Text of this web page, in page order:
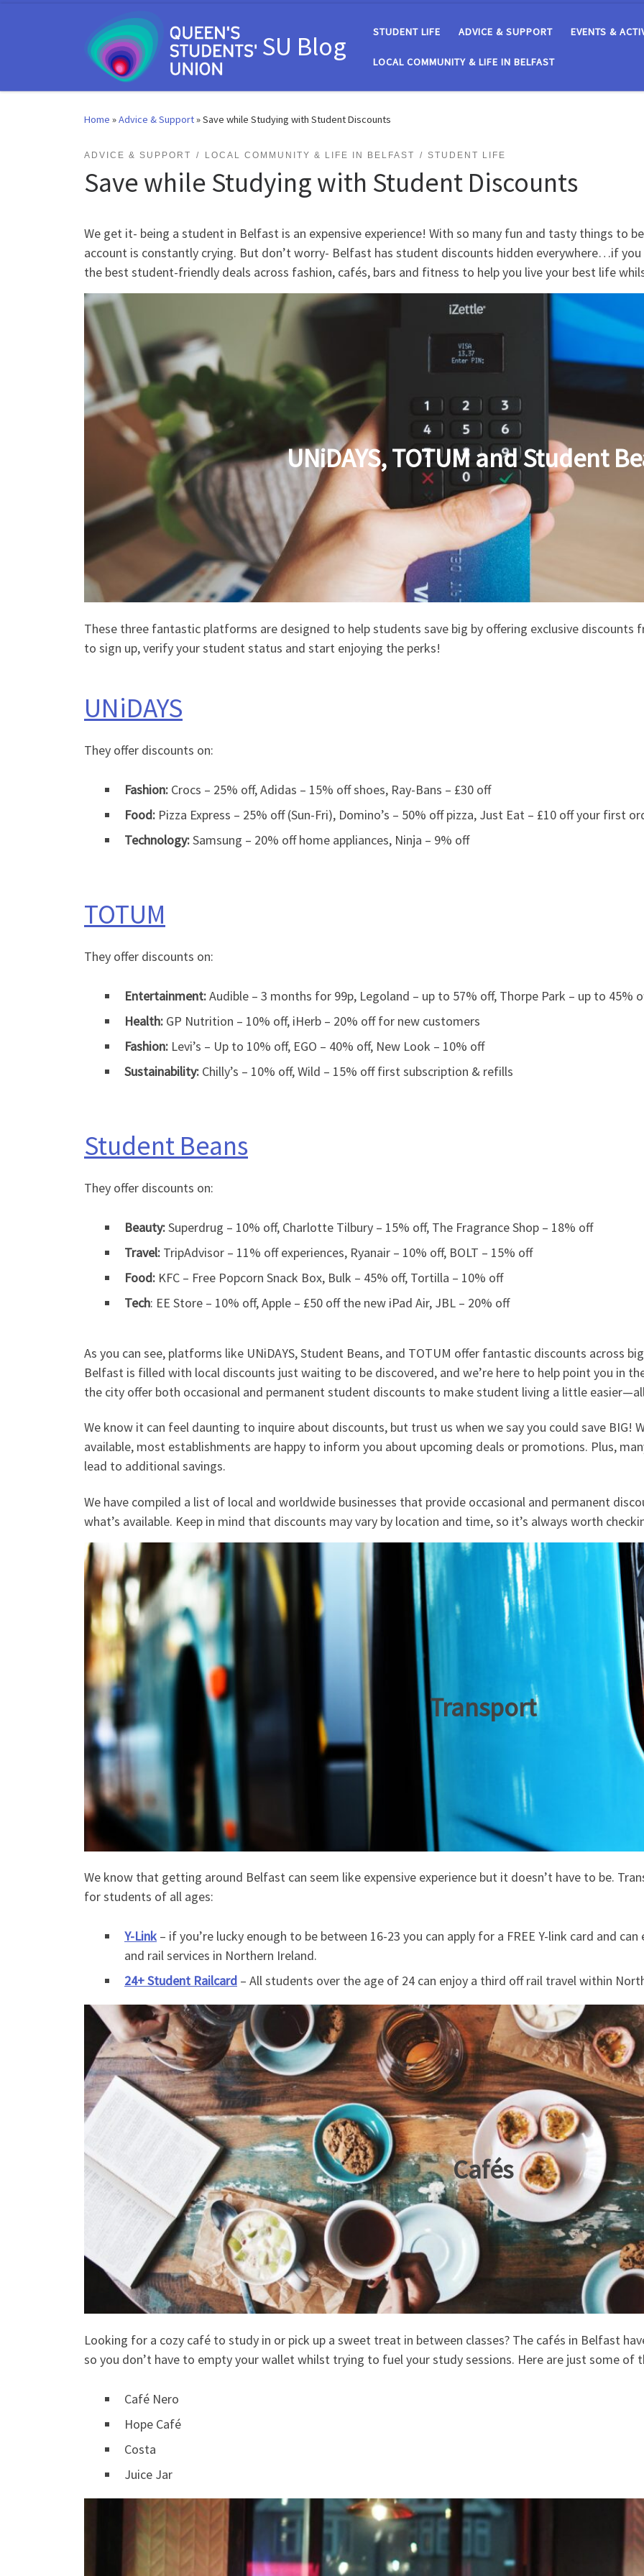
SU Blog STUDENT LIFE ADVICE & SUPPORT EVENTS &
LOCAL COMMUNITY & LIFE IN BELFAST
Home »Advice & Support»Save while Studying with Student Discounts
ADVICE & SUPPORT LOCAL COMMUNITY & LIFE IN BELFAST STUDENT LIFE
Save while Studying with Student Discounts
We get it- being a student in Belfast is an expensive experience! With so many fun and tasty things to
account is constantly crying. But don’t worry- Belfast has student discounts hidden everywhere…if you
the best student-friendly deals across fashion, cafés, bars and fitness to help you live your best life
UNiDAYS, TOTUM and Student
These three fantastic platforms are designed to help students save big by offering exclusive discounts
to sign up, verify your student status and start enjoying the perks!
UNiDAYS
They offer discounts on:
Fashion: Crocs – 25% off, Adidas – 15% off shoes, Ray-Bans – £30 off
Food: Pizza Express – 25% off (Sun-Fri), Domino’s – 50% off pizza, Just Eat – £10 off your first
Technology:Samsung – 20% off home appliances, Ninja – 9% off
TOTUM
They offer discounts on:
Entertainment:Audible – 3 months for 99p, Legoland – up to 57% off, Thorpe Park – up to 45%
Health: GP Nutrition – 10% off, iHerb – 20% off for new customers
Fashion: Levi’s – Up to 10% off, EGO – 40% off, New Look – 10% off
Sustainability: Chilly’s – 10% off, Wild – 15% off first subscription & refills
Student Beans
They offer discounts on:
Beauty:Superdrug – 10% off, Charlotte Tilbury – 15% off, The Fragrance Shop – 18% off
Travel: TripAdvisor – 11% off experiences, Ryanair – 10% off, BOLT – 15% off
Food: KFC – Free Popcorn Snack Box, Bulk – 45% off, Tortilla – 10% off
Tech: EE Store – 10% off, Apple – £50 off the new iPad Air, JBL – 20% off
As you can see, platforms like UNiDAYS, Student Beans, and TOTUM offer fantastic discounts across
Belfast is filled with local discounts just waiting to be discovered, and we’re here to help point you in
the city offer both occasional and permanent student discounts to make student living a little
We know it can feel daunting to inquire about discounts, but trust us when we say you could save BIG!
available, most establishments are happy to inform you about upcoming deals or promotions. Plus,
lead to additional savings.
We have compiled a list of local and worldwide businesses that provide occasional and permanent
what’s available. Keep in mind that discounts may vary by location and time, so it’s always worth
Transport
We know that getting around Belfast can seem like expensive experience but it doesn’t have to be.
for students of all ages:
Y-Link – if you’re lucky enough to be between 16-23 you can apply for a FREE Y-link card and
and rail services in Northern Ireland.
24+ Student Railcard – All students over the age of 24 can enjoy a third off rail travel within
Cafés
Looking for a cozy café to study in or pick up a sweet treat in between classes? The cafés in Belfast
so you don’t have to empty your wallet whilst trying to fuel your study sessions. Here are just some of
Café Nero
Hope Café
Costa
Juice Jar